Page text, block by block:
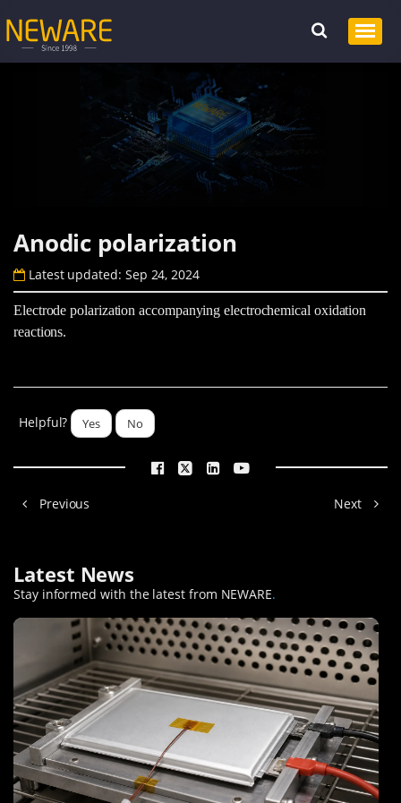
Anodic polarization
Latest updated: Sep 24, 2024
Electrode polarization accompanying electrochemical oxidation
reactions.
Helpful? Yes No
Previous Next
Latest News
Stay informed with the latest from NEWARE.